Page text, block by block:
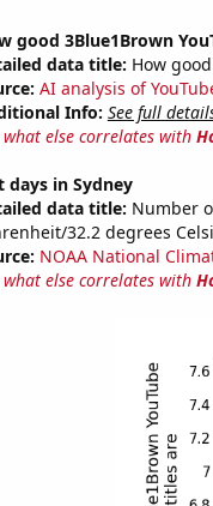
good 3Blue1Brown
data title: How
AI analysis of
Info: See full
what else correlates with
days in Sydney
data title: Number
32.2 degrees
NOAA National
what else correlates with